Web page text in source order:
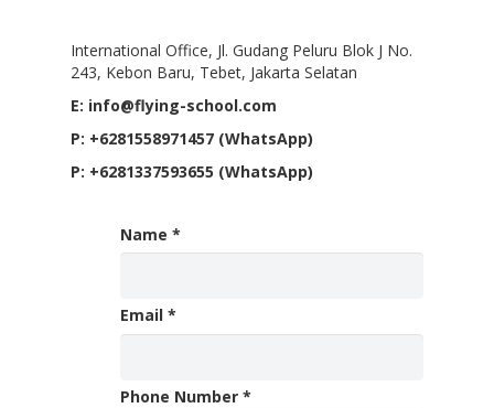
International Office, Jl. Gudang Peluru Blok J No.
243, Kebon Baru, Tebet, Jakarta Selatan
E: info@flying-school.com
P: +6281558971457 (WhatsApp)
P: +6281337593655 (WhatsApp)
Name *
Email *
Phone Number *